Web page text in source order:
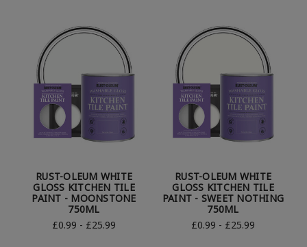
RUST-OLEUM WHITE
GLOSS KITCHEN TILE
PAINT - MOONSTONE
750ML
£0.99 - £25.99
RUST-OLEUM WHITE
GLOSS KITCHEN TILE
PAINT - SWEET NOTHING
750ML
£0.99 - £25.99